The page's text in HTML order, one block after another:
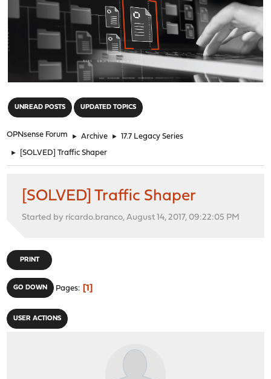
UNREAD POSTS UPDATED TOPICS
OPNsense Forum ► Archive ► 17.7 Legacy Series
► [SOLVED] Traffic Shaper
[SOLVED] Traffic Shaper
Started by ricardo.branco, August 14, 2017, 09:22:05 PM
PRINT
GO DOWN Pages 1
USER ACTIONS